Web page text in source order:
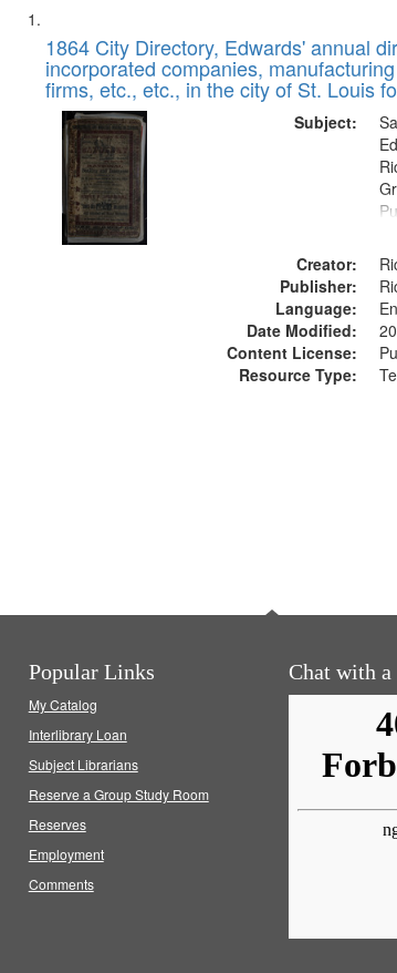
Search
Results
List
of
files
deposited
Digital
Gateway
that
match
1864 City Directory, Edwards' annual
incorporated companies,
firms, etc., etc., in the city of St. Louis
Subject:
Creator:
Publisher:
Language:
Date Modified:
Content License:
Resource Type:
Popular Links
My Catalog
Interlibrary Loan
Subject Librarians
Reserve a Group Study Room
Reserves
Employment
Comments
Chat with